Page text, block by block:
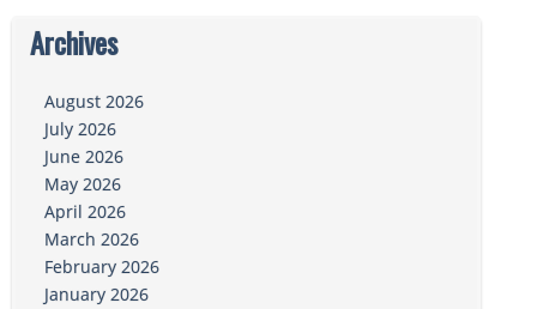
Archives
August 2026
July 2026
June 2026
May 2026
April 2026
March 2026
February 2026
January 2026